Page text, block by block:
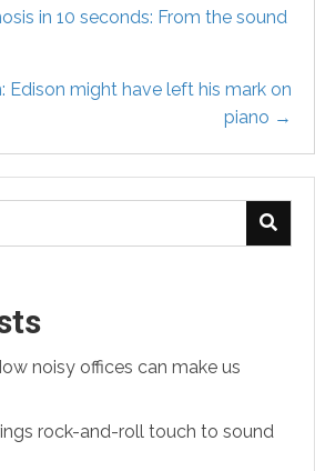
in 10 seconds: From the sound
Edison might have left his mark on
piano →
noisy offices can make us
rock-and-roll touch to sound